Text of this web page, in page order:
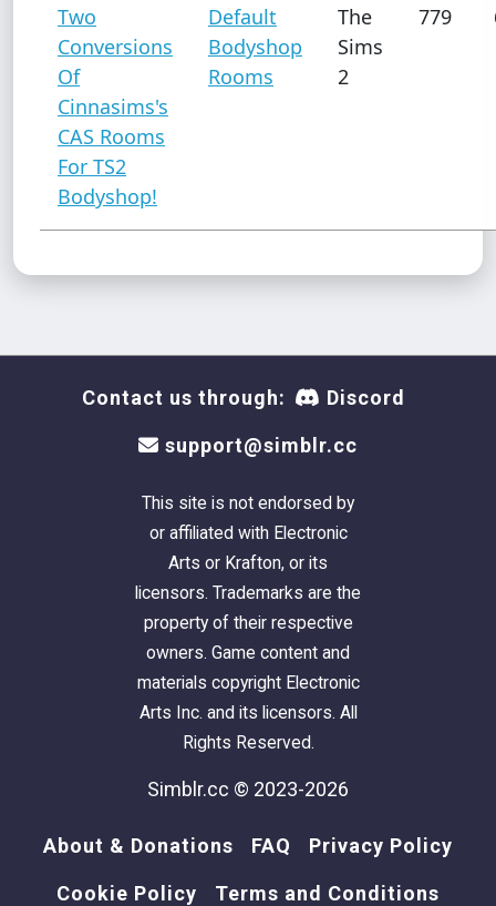
Two
Conversions
Of
Cinnasims's
CAS Rooms
For TS2
Bodyshop!
Default
Bodyshop
Rooms
The
Sims
2
779
Contact us through: Discord
support@simblr.cc
This site is not endorsed by
or affiliated with Electronic
Arts or Krafton, or its
licensors. Trademarks are the
property of their respective
owners. Game content and
materials copyright Electronic
Arts Inc. and its licensors. All
Rights Reserved.
Simblr.cc © 2023-2026
About & Donations FAQ Privacy Policy
Cookie Policy Terms and Conditions